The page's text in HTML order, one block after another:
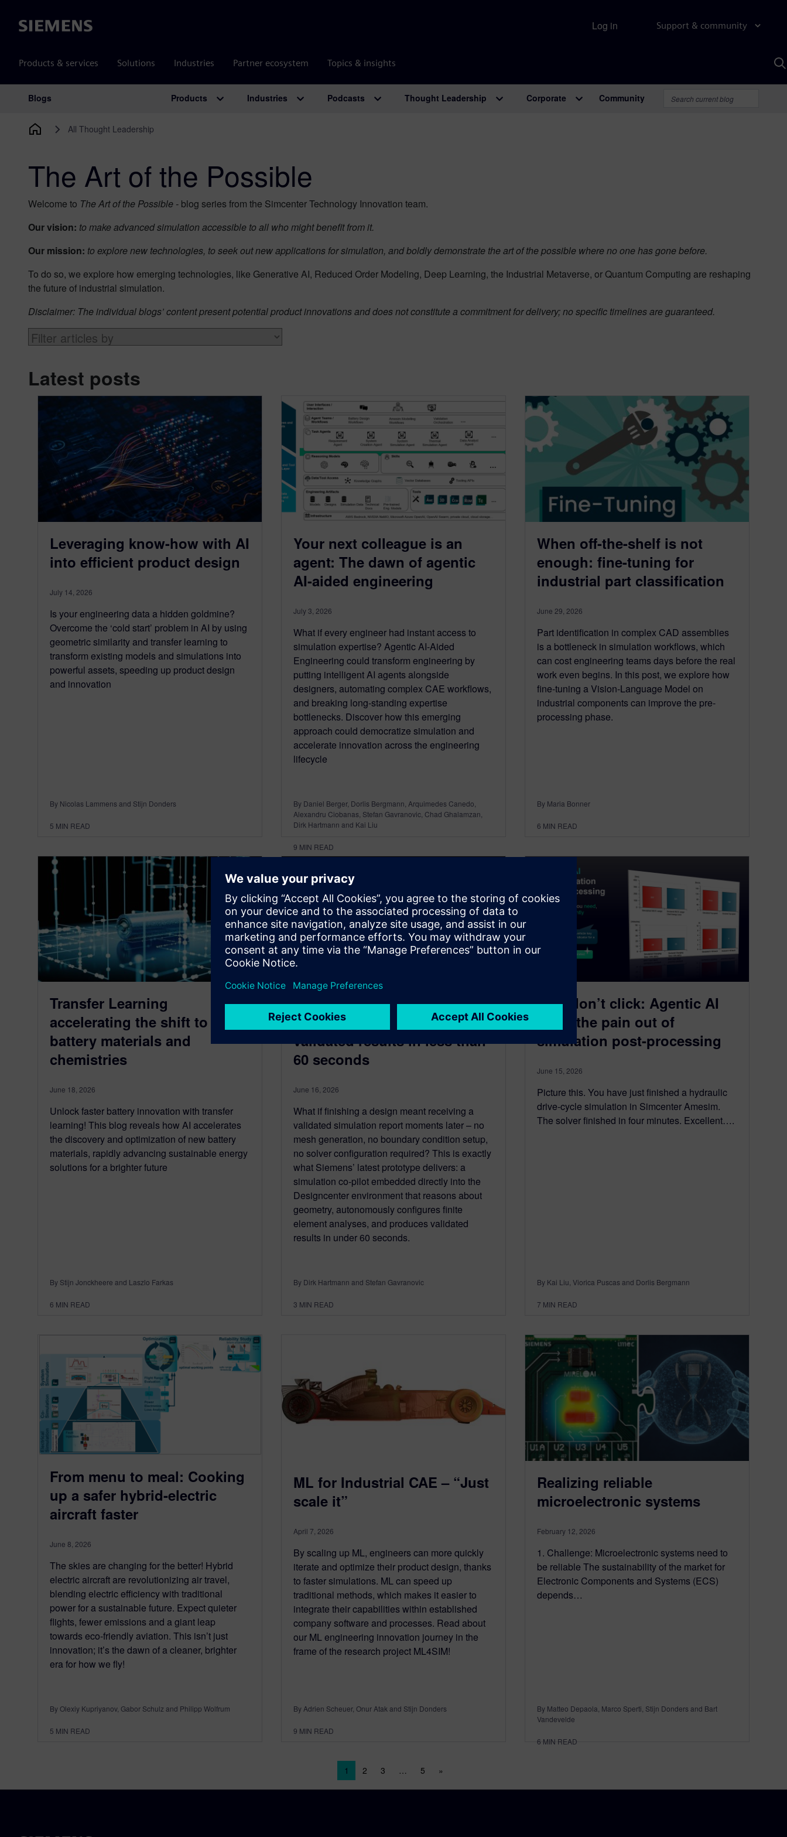
Siemens Support & community
Products & services Solutions Industries Partner ecosystem Topics & insights
Log in
Main Navigation
Blogs Products Industries Podcasts Thought Leadership Corporate Community
All Thought Leadership
The Art of the Possible
Welcome to The Art of the Possible - blog series from the Simcenter Technology Innovation team.
Our vision: to make advanced simulation accessible to all who might benefit from it.
Our mission: to explore new technologies, to seek out new applications for simulation, and boldly demonstrate the art of the possible where no one has gone before.
To do so, we explore how emerging technologies, like Generative AI, Reduced Order Modeling, Deep Learning, the Industrial Metaverse, or Quantum Computing are reshaping
the future of industrial simulation.
Disclaimer: The individual blogs’ content present potential product innovations and does not constitute a commitment for delivery; no specific timelines are guaranteed.
Latest posts
Leveraging know-how with AI
into efficient product design
July 14, 2026
Is your engineering data a hidden goldmine?
Overcome the ‘cold start’ problem in AI by using
geometric similarity and transfer learning to
transform existing models and simulations into
powerful assets, speeding up product design
and innovation
By Nicolas Lammens and Stijn Donders
5 MIN READ
Your next colleague is an
agent: The dawn of agentic
AI-aided engineering
July 3, 2026
What if every engineer had instant access to
simulation expertise? Agentic AI-Aided
Engineering could transform engineering by
putting intelligent AI agents alongside
designers, automating complex CAE workflows,
and breaking long-standing expertise
bottlenecks. Discover how this emerging
approach could democratize simulation and
accelerate innovation across the engineering
lifecycle
By Daniel Berger, Dorlis Bergmann, Arquimedes Canedo,
Alexandru Ciobanas, Stefan Gavranovic, Chad Ghalamzan,
Dirk Hartmann and Kai Liu
9 MIN READ
When off-the-shelf is not
enough: fine-tuning for
industrial part classification
June 29, 2026
Part identification in complex CAD assemblies
is a bottleneck in simulation workflows, which
can cost engineering teams days before the real
work even begins. In this post, we explore how
fine-tuning a Vision-Language Model on
industrial components can improve the pre-
processing phase.
By Maria Bonner
6 MIN READ
Transfer Learning
accelerating the shift to new
battery materials and
chemistries
June 18, 2026
Unlock faster battery innovation with transfer
learning! This blog reveals how AI accelerates
the discovery and optimization of new battery
materials, rapidly advancing sustainable energy
solutions for a brighter future
By Stijn Jonckheere and Laszlo Farkas
6 MIN READ
Autonomous simulation:
From design intent to
validated results in less than
60 seconds
June 16, 2026
What if finishing a design meant receiving a
validated simulation report moments later – no
mesh generation, no boundary condition setup,
no solver configuration required? This is exactly
what Siemens’ latest prototype delivers: a
simulation co-pilot embedded directly into the
Designcenter environment that reasons about
geometry, autonomously configures finite
element analyses, and produces validated
results in under 60 seconds.
By Dirk Hartmann and Stefan Gavranovic
3 MIN READ
Ask, don’t click: Agentic AI
takes the pain out of
simulation post-processing
June 15, 2026
Picture this. You have just finished a hydraulic
drive-cycle simulation in Simcenter Amesim.
The solver finished in four minutes. Excellent….
By Kai Liu, Viorica Puscas and Dorlis Bergmann
7 MIN READ
From menu to meal: Cooking
up a safer hybrid-electric
aircraft faster
June 8, 2026
The skies are changing for the better! Hybrid
electric aircraft are revolutionizing air travel,
blending electric efficiency with traditional
power for a sustainable future. Expect quieter
flights, fewer emissions and a giant leap
towards eco-friendly aviation. This isn’t just
innovation; it’s the dawn of a cleaner, brighter
era for how we fly!
By Olexiy Kupriyanov, Gabor Schulz and Philipp Wolfrum
5 MIN READ
ML for Industrial CAE – “Just
scale it”
April 7, 2026
By scaling up ML, engineers can more quickly
iterate and optimize their product design, thanks
to faster simulations. ML can speed up
traditional methods, which makes it easier to
integrate their capabilities within established
company software and processes. Read about
our ML engineering innovation journey in the
frame of the research project ML4SIM!
By Adrien Scheuer, Onur Atak and Stijn Donders
9 MIN READ
Realizing reliable
microelectronic systems
February 12, 2026
1. Challenge: Microelectronic systems need to
be reliable The sustainability of the market for
Electronic Components and Systems (ECS)
depends…
By Matteo Depaola, Marco Sperti, Stijn Donders and Bart
Vandevelde
6 MIN READ
Posts navigation
1 2 3 … 5 »